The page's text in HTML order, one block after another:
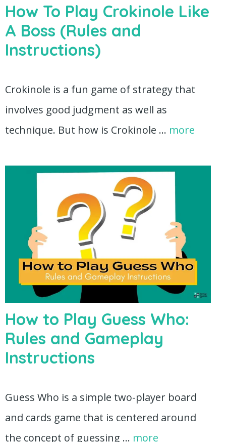
How To Play Crokinole Like
A Boss (Rules and
Instructions)
Crokinole is a fun game of strategy that
involves good judgment as well as
technique. But how is Crokinole … more
How to Play Guess Who:
Rules and Gameplay
Instructions
Guess Who is a simple two-player board
and cards game that is centered around
the concept of guessing … more